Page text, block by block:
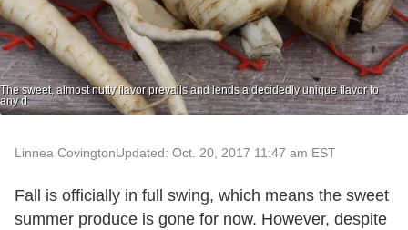
The sweet, almost nutty flavor prevails and lends a decidedly unique flavor to
any d
Linnea CovingtonUpdated: Oct. 20, 2017 11:47 am EST
Fall is officially in full swing, which means the sweet
summer produce is gone for now. However, despite